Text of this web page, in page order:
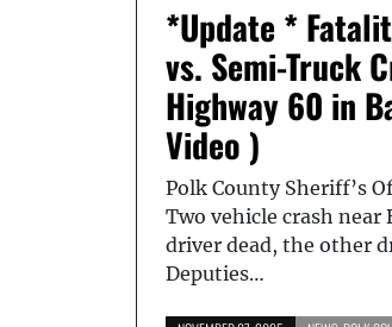
*Update *
vs. Semi-Truck
Highway 60 in
Video )
Polk County Sheriff’s
Two vehicle crash near
driver dead, the other
Deputies…